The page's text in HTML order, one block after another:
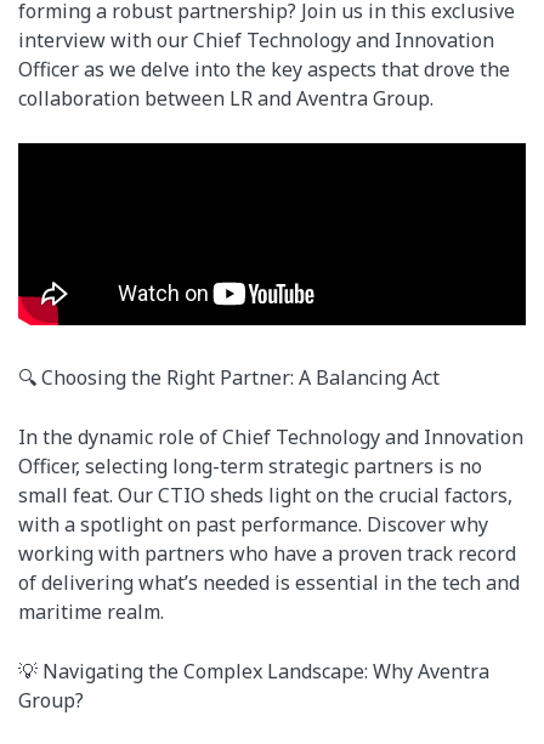
forming a robust partnership? Join us in this exclusive
interview with our Chief Technology and Innovation
Officer as we delve into the key aspects that drove the
collaboration between LR and Aventra Group.
🔍 Choosing the Right Partner: A Balancing Act
In the dynamic role of Chief Technology and Innovation
Officer, selecting long-term strategic partners is no
small feat. Our CTIO sheds light on the crucial factors,
with a spotlight on past performance. Discover why
working with partners who have a proven track record
of delivering what’s needed is essential in the tech and
maritime realm.
💡 Navigating the Complex Landscape: Why Aventra
Group?